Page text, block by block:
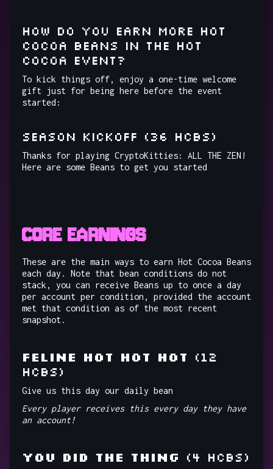
How do you earn more Hot
Cocoa Beans in the Hot
Cocoa Event?
To kick things off, enjoy a one-time welcome
gift just for being here before the event
started:
SEASON KICKOFF (36 HCBs)
Thanks for playing CryptoKitties: ALL THE ZEN!
Here are some Beans to get you started
CORE EARNINGS
These are the main ways to earn Hot Cocoa Beans
each day. Note that bean conditions do not
stack, you can receive Beans up to once a day
per account per condition, provided the account
met that condition as of the most recent
snapshot.
FELINE HOT HOT HOT (12
HCBs)
Give us this day our daily bean
Every player receives this every day they have
an account!
YOU DID THE THING (4 HCBs)